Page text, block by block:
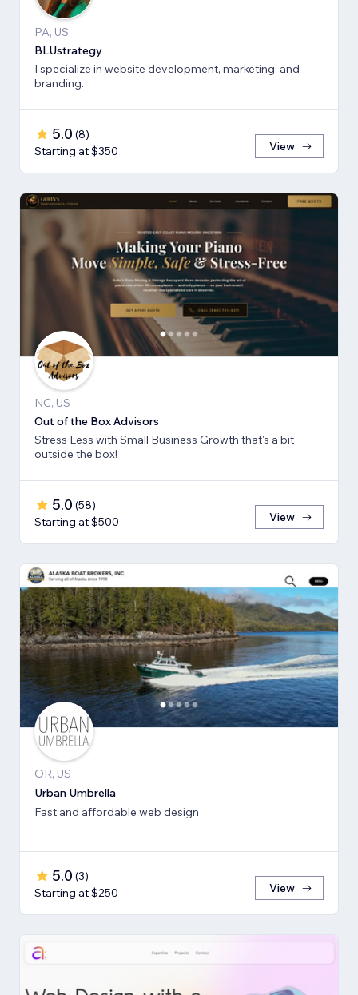
PA, US
BLUstrategy
I specialize in website development, marketing, and
branding.
5.0 (8)
Starting at $350
View
NC, US
Out of the Box Advisors
Stress Less with Small Business Growth that's a bit
outside the box!
5.0 (58)
Starting at $500
View
OR, US
Urban Umbrella
Fast and affordable web design
5.0 (3)
Starting at $250
View